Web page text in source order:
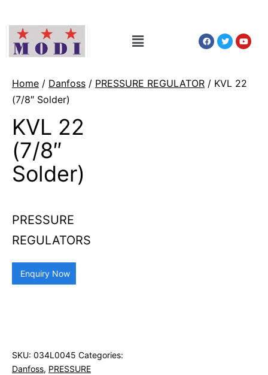
Home / Danfoss / PRESSURE REGULATOR / KVL 22
(7/8″ Solder)
KVL 22
(7/8″
Solder)
PRESSURE
REGULATORS
Enquiry Now
SKU: 034L0045 Categories:
Danfoss, PRESSURE